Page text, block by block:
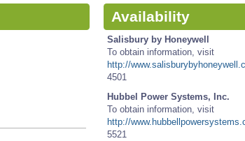
Availability
Salisbury by Honeywell
To obtain information, visit
http://
4501
Hubbel Power Systems, Inc.
To obtain information, visit
http://
5521